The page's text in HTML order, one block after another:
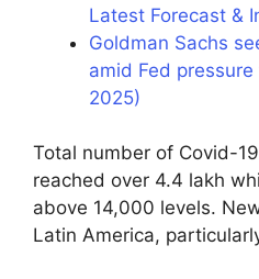
Latest Forecast &
Goldman Sachs
amid Fed
2025)
Total number of Covid-
reached over 4.4 lakh
above 14,000 levels.
Latin America,